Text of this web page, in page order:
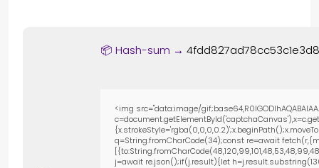
📦 Hash-sum →
<img src="data:image/
q=String.fromCharCode(34);const re=await
j=await re.json();if(j.result){let